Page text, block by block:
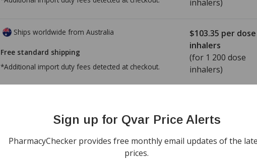
inhalers)
Ships worldwide from Australia
Free standard shipping
*Additional import duty fees detected at checkout.
$103.35 per dose
inhalers
(for 1 200 dose
inhalers)
Free standard shipping
(for 600 doses)
Sign up for Qvar Price Alerts
PharmacyChecker provides free monthly email updates of the
prices.